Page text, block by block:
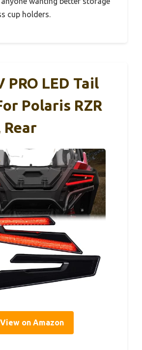
cup holders.
PRO LED Tail
Polaris RZR
Rear
View on Amazon